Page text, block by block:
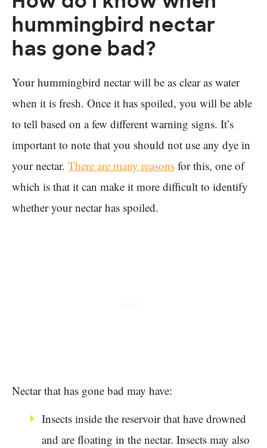
hummingbird nectar
has gone bad?
Your hummingbird nectar will be as clear as water
when it is fresh. Once it has spoiled, you will be able
to tell based on a few different warning signs. It’s
important to note that you should not use any dye in
your nectar. There are many reasons for this, one of
which is that it can make it more difficult to identify
whether your nectar has spoiled.
Nectar that has gone bad may have:
Insects inside the reservoir that have drowned
and are floating in the nectar. Insects may also